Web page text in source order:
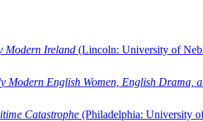
Modern Ireland (Lincoln: University of
Modern English Women, English Drama,
Catastrophe (Philadelphia: University